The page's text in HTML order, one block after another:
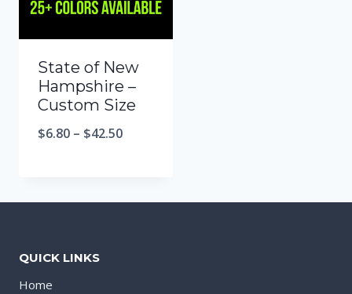
State of New
Hampshire –
Custom Size
$6.80 – $42.50
QUICK LINKS
Home